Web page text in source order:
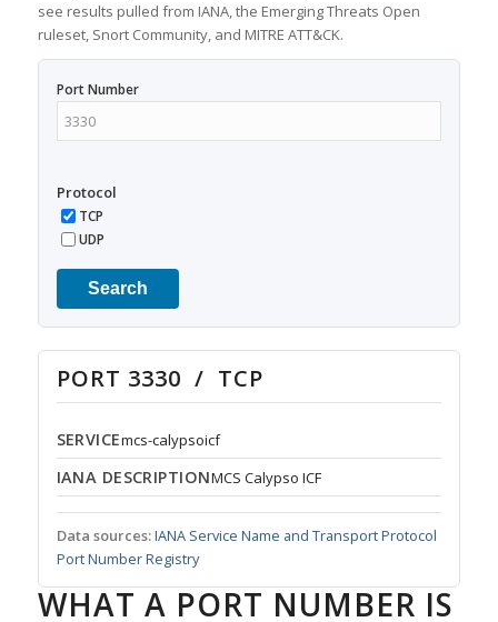
see results pulled from IANA, the Emerging Threats Open
ruleset, Snort Community, and MITRE ATT&CK.
Port Number
Protocol
TCP
UDP
Search
PORT 3330 / TCP
SERVICEmcs-calypsoicf
IANA DESCRIPTIONMCS Calypso ICF
Data sources:IANA Service Name and Transport Protocol
Port Number Registry
WHAT A PORT NUMBER IS